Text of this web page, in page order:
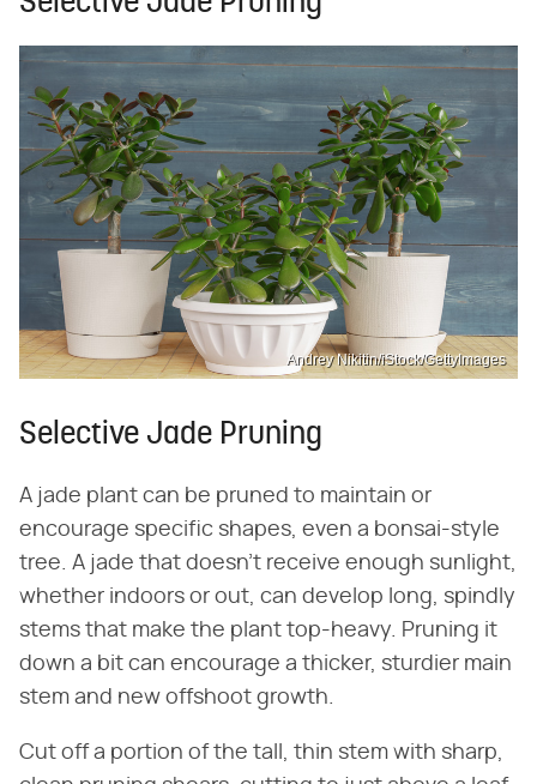
Andrey Nikitin/iStock/GettyImages
Selective Jade Pruning
A jade plant can be pruned to maintain or
encourage specific shapes, even a bonsai-style
tree. A jade that doesn't receive enough sunlight,
whether indoors or out, can develop long, spindly
stems that make the plant top-heavy. Pruning it
down a bit can encourage a thicker, sturdier main
stem and new offshoot growth.
Cut off a portion of the tall, thin stem with sharp,